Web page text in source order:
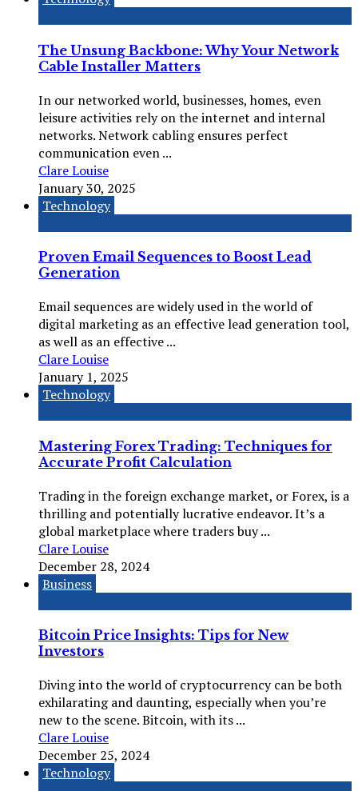
The Unsung Backbone: Why Your Network
Cable Installer Matters
In our networked world, businesses, homes, even
leisure activities rely on the internet and internal
networks. Network cabling ensures perfect
communication even ...
Clare Louise
January 30, 2025
Technology
Proven Email Sequences to Boost Lead
Generation
Email sequences are widely used in the world of
digital marketing as an effective lead generation tool,
as well as an effective ...
Clare Louise
January 1, 2025
Technology
Mastering Forex Trading: Techniques for
Accurate Profit Calculation
Trading in the foreign exchange market, or Forex, is a
thrilling and potentially lucrative endeavor. It’s a
global marketplace where traders buy ...
Clare Louise
December 28, 2024
Business
Bitcoin Price Insights: Tips for New
Investors
Diving into the world of cryptocurrency can be both
exhilarating and daunting, especially when you’re
new to the scene. Bitcoin, with its ...
Clare Louise
December 25, 2024
Technology